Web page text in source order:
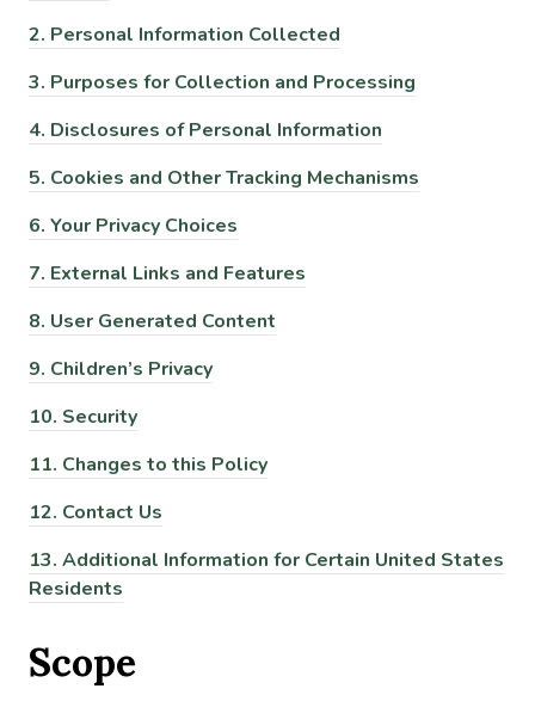
2. Personal Information Collected
3. Purposes for Collection and Processing
4. Disclosures of Personal Information
5. Cookies and Other Tracking Mechanisms
6. Your Privacy Choices
7. External Links and Features
8. User Generated Content
9. Children’s Privacy
10. Security
11. Changes to this Policy
12. Contact Us
13. Additional Information for Certain United States
Residents
Scope